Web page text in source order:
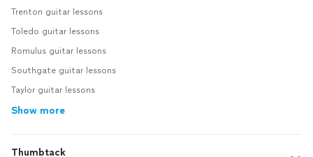
Trenton guitar lessons
Toledo guitar lessons
Romulus guitar lessons
Southgate guitar lessons
Taylor guitar lessons
Show more
Thumbtack